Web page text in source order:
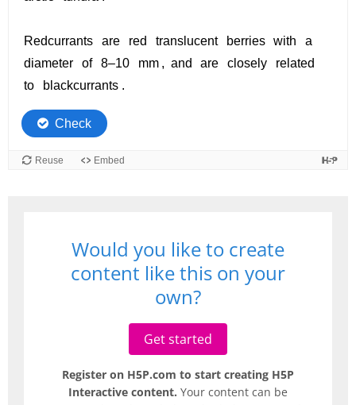
Would you like to create
content like this on your
own?
Get started
Register on H5P.com to start creating H5P
Interactive content. Your content can be